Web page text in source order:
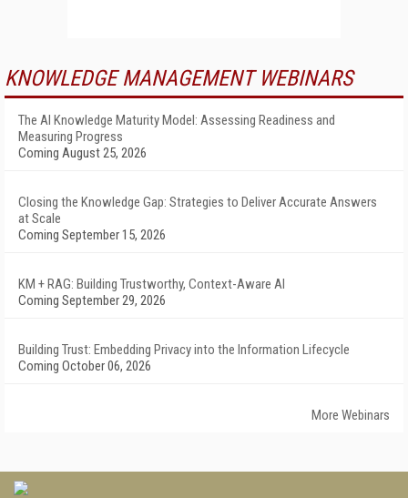
KNOWLEDGE MANAGEMENT WEBINARS
The AI Knowledge Maturity Model: Assessing Readiness and
Measuring Progress
Coming August 25, 2026
Closing the Knowledge Gap: Strategies to Deliver Accurate Answers
at Scale
Coming September 15, 2026
KM + RAG: Building Trustworthy, Context-Aware AI
Coming September 29, 2026
Building Trust: Embedding Privacy into the Information Lifecycle
Coming October 06, 2026
More Webinars